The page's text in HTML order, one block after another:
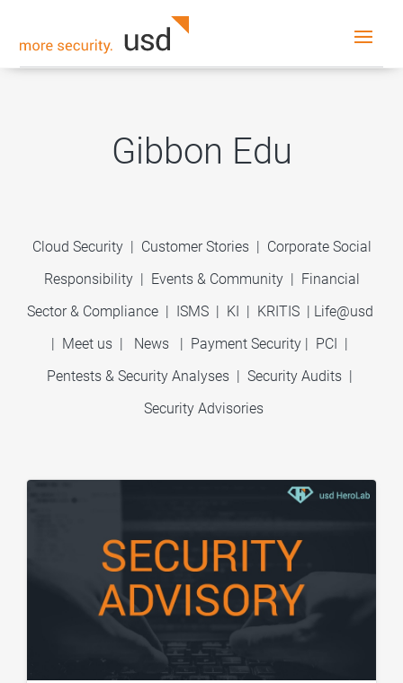
Gibbon Edu
Cloud Security | Customer Stories| Corporate Social
Responsibility| Events & Community | Financial
Sector & Compliance| ISMS| KI | KRITIS| Life@usd
| Meet us | News | Payment Security | PCI |
Pentests & Security Analyses | Security Audits |
Security Advisories